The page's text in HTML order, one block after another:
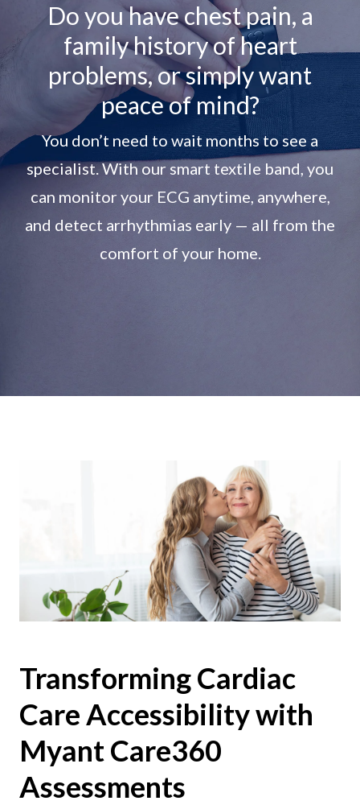
Do you have chest pain, a
family history of heart
problems, or simply want
peace of mind?
You don’t need to wait months to see a
specialist. With our smart textile band, you
can monitor your ECG anytime, anywhere,
and detect arrhythmias early — all from the
comfort of your home.
Transforming Cardiac
Care Accessibility with
Myant Care360
Assessments